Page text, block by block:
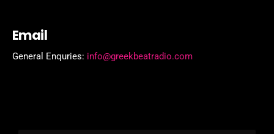
Email
General Enquries: info@greekbeatradio.com